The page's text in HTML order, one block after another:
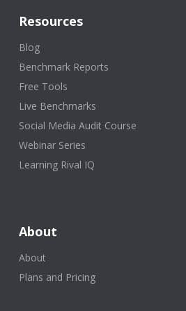
Resources
Blog
Benchmark Reports
Free Tools
Live Benchmarks
Social Media Audit Course
Webinar Series
Learning Rival IQ
About
About
Plans and Pricing